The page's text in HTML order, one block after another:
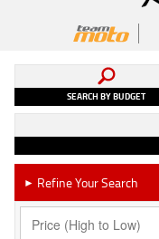
SEARCH BY BUDGET
► Refine Your Search